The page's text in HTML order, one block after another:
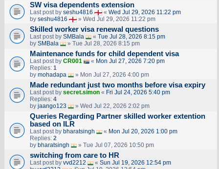
SW visa dependents extension
Last post by seshu4816 « Wed Jul 29, 2026 11:22 pm
by seshu4816 » Wed Jul 29, 2026 11:22 pm
Skilled worker visa renewal questions
Last post by SMBala « Tue Jul 28, 2026 8:15 pm
by SMBala » Tue Jul 28, 2026 8:15 pm
Maintenance funds for child dependent visa
Last post by CR001 « Mon Jul 27, 2026 7:20 pm
Replies: 1
by mohadapa » Mon Jul 27, 2026 4:00 pm
Made redundant just two months before visa expiry
Last post by secret.simon« Fri Jul 24, 2026 5:40 pm
Replies: 4
by jaango123 » Wed Jul 22, 2026 2:02 pm
Queries Regarding Partner skilled worker extention
based on ILR
Last post by bharatsingh « Mon Jul 20, 2026 1:00 pm
Replies: 2
by bharatsingh » Tue Jul 07, 2026 10:50 pm
switching from care to HR
Last post by vvd2212 « Sun Jul 19, 2026 12:54 pm